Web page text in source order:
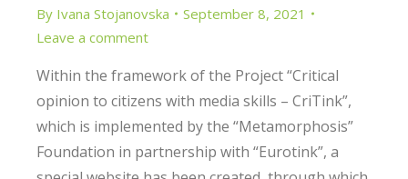
By Ivana Stojanovska
September 8, 2021
Leave a comment
Within the framework of the Project “Critical
opinion to citizens with media skills – CriTink”,
which is implemented by the “Metamorphosis”
Foundation in partnership with “Eurotink”, a